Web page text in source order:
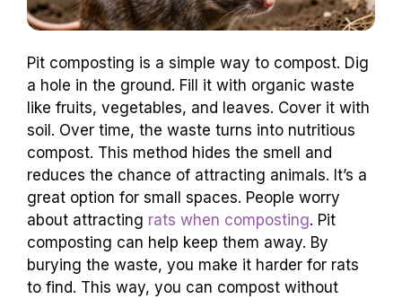
Pit composting is a simple way to compost. Dig
a hole in the ground. Fill it with organic waste
like fruits, vegetables, and leaves. Cover it with
soil. Over time, the waste turns into nutritious
compost. This method hides the smell and
reduces the chance of attracting animals. It’s a
great option for small spaces. People worry
about attracting rats when composting. Pit
composting can help keep them away. By
burying the waste, you make it harder for rats
to find. This way, you can compost without